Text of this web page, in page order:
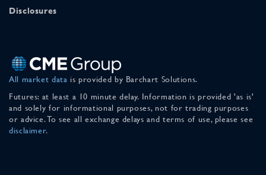
Disclosures
All market data is provided by Barchart Solutions.
Futures: at least a 10 minute delay. Information is provided 'as is'
and solely for informational purposes, not for trading purposes
or advice. To see all exchange delays and terms of use, please see
disclaimer.